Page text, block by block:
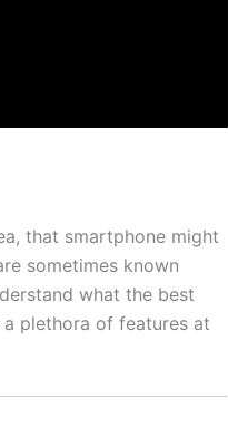
that smartphone might
sometimes known
what the best
plethora of features at